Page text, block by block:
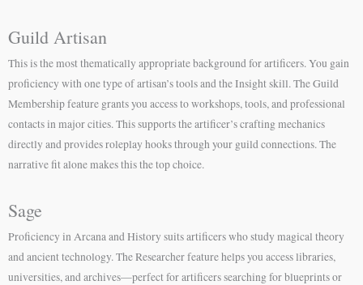
Guild Artisan
This is the most thematically appropriate background for artificers. You gain
proficiency with one type of artisan’s tools and the Insight skill. The Guild
Membership feature grants you access to workshops, tools, and professional
contacts in major cities. This supports the artificer’s crafting mechanics
directly and provides roleplay hooks through your guild connections. The
narrative fit alone makes this the top choice.
Sage
Proficiency in Arcana and History suits artificers who study magical theory
and ancient technology. The Researcher feature helps you access libraries,
universities, and archives—perfect for artificers searching for blueprints or